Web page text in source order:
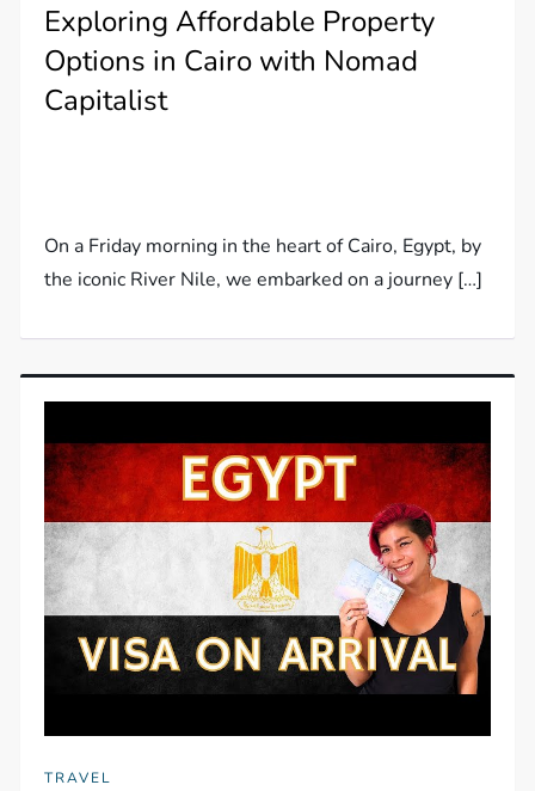
Exploring Affordable Property
Options in Cairo with Nomad
Capitalist
On a Friday morning in the heart of Cairo, Egypt, by
the iconic River Nile, we embarked on a journey […]
TRAVEL